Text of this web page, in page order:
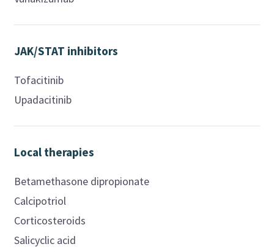
JAK/STAT inhibitors
Tofacitinib
Upadacitinib
Local therapies
Betamethasone dipropionate
Calcipotriol
Corticosteroids
Salicyclic acid